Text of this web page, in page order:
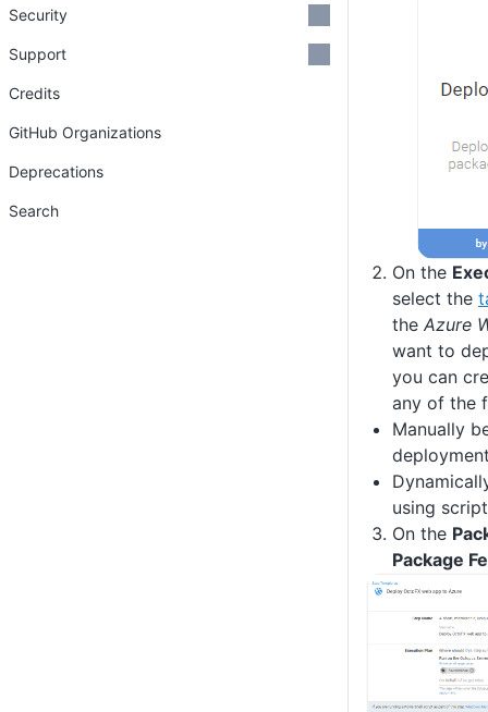
On the
select the
the Azure
want to
you can
any of the
Manually
using
On the
Package
Security
Support
Credits
GitHub Organizations
Deprecations
Search